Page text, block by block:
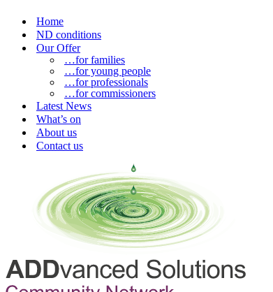
Home
ND conditions
Our Offer
…for families
…for young people
…for professionals
…for commissioners
Latest News
What’s on
About us
Contact us